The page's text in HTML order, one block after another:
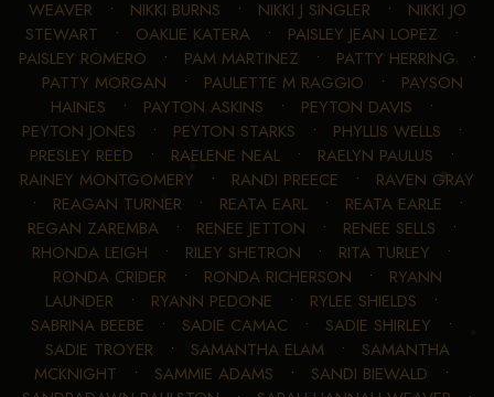
WEAVER • NIKKI BURNS • NIKKI J SINGLER • NIKKI JO
STEWART • OAKLIE KATERA• PAISLEY JEAN LOPEZ •
PAISLEY ROMERO • PAM MARTINEZ • PATTY HERRING •
PATTY MORGAN • PAULETTE M RAGGIO • PAYSON
HAINES • PAYTON ASKINS • PEYTON DAVIS •
PEYTON JONES • PEYTON STARKS • PHYLLIS WELLS •
PRESLEY REED • RAELENE NEAL• RAELYN PAULUS •
RAINEY MONTGOMERY • RANDI PREECE • RAVEN GRAY
• REAGAN TURNER • REATA EARL• REATA EARLE •
REGAN ZAREMBA• RENEE JETTON • RENEE SELLS •
RHONDA LEIGH • RILEY SHETRON • RITA TURLEY •
RONDA CRIDER • RONDA RICHERSON • RYANN
LAUNDER • RYANN PEDONE • RYLEE SHIELDS •
SABRINA BEEBE • SADIE CAMAC • SADIE SHIRLEY •
SADIE TROYER • SAMANTHA ELAM• SAMANTHA
MCKNIGHT • SAMMIE ADAMS • SANDI BIEWALD •